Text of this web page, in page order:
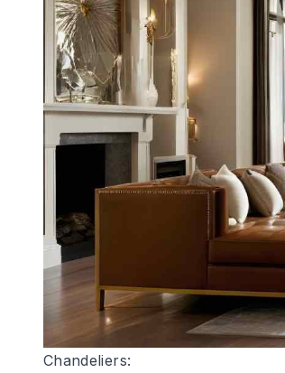
Chandeliers: